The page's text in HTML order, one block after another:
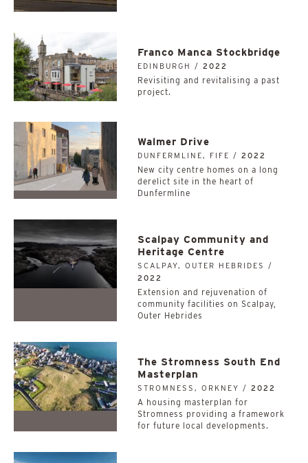
Franco Manca Stockbridge
EDINBURGH / 2022
Revisiting and revitalising a past
project.
Walmer Drive
DUNFERMLINE, FIFE / 2022
New city centre homes on a long
derelict site in the heart of
Dunfermline
Scalpay Community and
Heritage Centre
SCALPAY, OUTER HEBRIDES /
2022
Extension and rejuvenation of
community facilities on Scalpay,
Outer Hebrides
The Stromness South End
Masterplan
STROMNESS, ORKNEY / 2022
A housing masterplan for
Stromness providing a framework
for future local developments.